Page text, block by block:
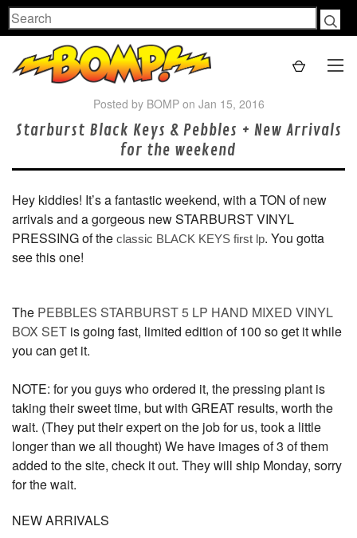
Search
Posted by BOMP on Jan 15, 2016
Starburst Black Keys & Pebbles + New Arrivals
for the weekend
Hey kiddies! It’s a fantastic weekend, with a TON of new
arrivals and a gorgeous new STARBURST VINYL
PRESSING of the classic BLACK KEYS first lp. You gotta
see this one!
The PEBBLES STARBURST 5 LP HAND MIXED VINYL
BOX SET is going fast, limited edition of 100 so get it while
you can get it.
NOTE: for you guys who ordered it, the pressing plant is
taking their sweet time, but with GREAT results, worth the
wait. (They put their expert on the job for us, took a little
longer than we all thought) We have images of 3 of them
added to the site, check it out. They will ship Monday, sorry
for the wait.
NEW ARRIVALS